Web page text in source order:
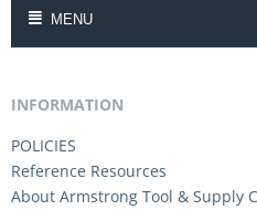
MENU
INFORMATION
POLICIES
Reference Resources
About Armstrong Tool & Supply